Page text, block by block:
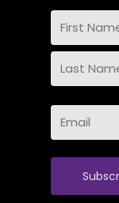
Name
First
Name
Name
Email